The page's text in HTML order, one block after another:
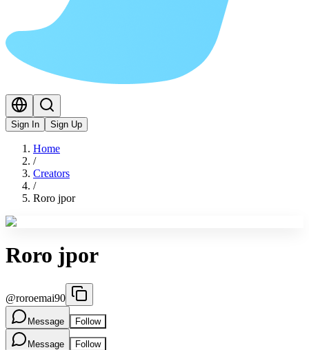
Sign In Sign Up
Home
/
Creators
/
Roro jpor
Roro jpor
@roroemai90
Message Follow
Message Follow